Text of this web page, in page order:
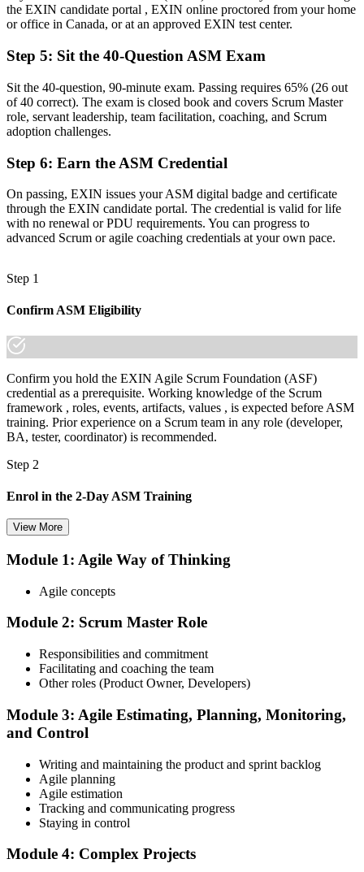
Now you have
The skills employers want: facilitation, coaching and impediment
removal
Recognition that fades when you change employer or sector
Now you have
A lifetime credential that travels across sectors and provinces
"The gap between attending Scrum events and truly leading a team
is increasingly a recognised credential, and the employers that
matter already know it."
Join the professionals who trained with Invensis Learning and
the EXIN candidate portal , EXIN online proctored from your home
or office in Canada, or at an approved EXIN test center.
Step 5: Sit the 40-Question ASM Exam
Sit the 40-question, 90-minute exam. Passing requires 65% (26 out
of 40 correct). The exam is closed book and covers Scrum Master
role, servant leadership, team facilitation, coaching, and Scrum
adoption challenges.
Step 6: Earn the ASM Credential
On passing, EXIN issues your ASM digital badge and certificate
through the EXIN candidate portal. The credential is valid for life
with no renewal or PDU requirements. You can progress to
advanced Scrum or agile coaching credentials at your own pace.
Step 1
Confirm ASM Eligibility
Confirm you hold the EXIN Agile Scrum Foundation (ASF)
credential as a prerequisite. Working knowledge of the Scrum
framework , roles, events, artifacts, values , is expected before ASM
training. Prior experience on a Scrum team in any role (developer,
BA, tester, coordinator) is recommended.
Step 2
Enrol in the 2-Day ASM Training
Choose your preferred Invensis Learning ASM cohort (2-Day Live
enrolment you receive EXIN-aligned ASM courseware, facilitation
mock-exam material.
Step 3
Register on the EXIN Candidate Portal
registration is free and gives you access to candidate resources,
exam scheduling, and digital badge delivery on passing.
Step 4
View More
Module 1: Agile Way of Thinking
Agile concepts
Module 2: Scrum Master Role
Responsibilities and commitment
Facilitating and coaching the team
Other roles (Product Owner, Developers)
Module 3: Agile Estimating, Planning, Monitoring,
and Control
Writing and maintaining the product and sprint backlog
Agile planning
Agile estimation
Tracking and communicating progress
Staying in control
Module 4: Complex Projects